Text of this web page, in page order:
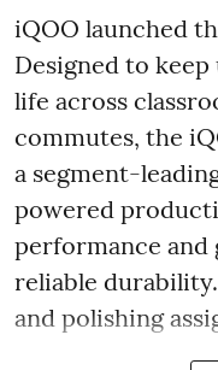
iQOO launched
Designed to
life across
commutes, the
a segment-
powered
performance
reliable
and polishing